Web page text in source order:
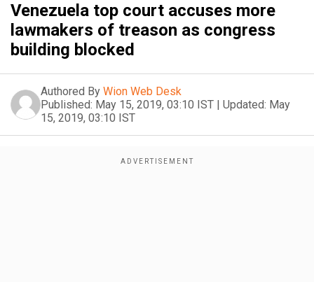
Venezuela top court accuses more
lawmakers of treason as congress
building blocked
Authored By Wion Web Desk
Published: May 15, 2019, 03:10 IST | Updated: May
15, 2019, 03:10 IST